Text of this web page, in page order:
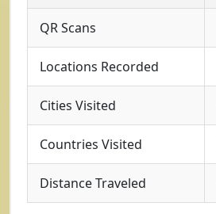
QR Scans
Locations Recorded
Cities Visited
Countries Visited
Distance Traveled